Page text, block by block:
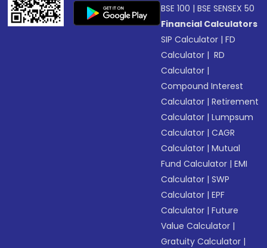
BSE 100 |BSE SENSEX 50
Financial Calculators
SIP Calculator |FD
Calculator | RD
Calculator |
Compound Interest
Calculator |Retirement
Calculator |Lumpsum
Calculator |CAGR
Calculator |Mutual
Fund Calculator |EMI
Calculator |SWP
Calculator |EPF
Calculator |Future
Value Calculator |
Gratuity Calculator |